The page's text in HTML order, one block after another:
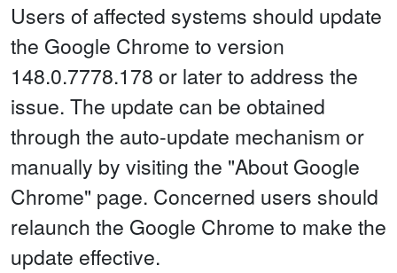
Users of affected systems should update
the Google Chrome to version
148.0.7778.178 or later to address the
issue. The update can be obtained
through the auto-update mechanism or
manually by visiting the "About Google
Chrome" page. Concerned users should
relaunch the Google Chrome to make the
update effective.